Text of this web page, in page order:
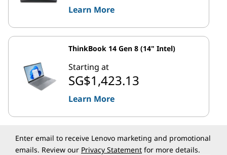
Learn More
ThinkBook 14 Gen 8 (14" Intel)
Starting at
SG$1,423.13
Learn More
Enter email to receive Lenovo marketing and promotional
emails. Review our Privacy Statement for more details.